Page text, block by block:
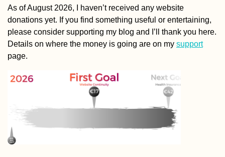
As of August 2026, I haven’t received any website
donations yet. If you find something useful or entertaining,
please consider supporting my blog and I’ll thank you here.
Details on where the money is going are on my support
page.